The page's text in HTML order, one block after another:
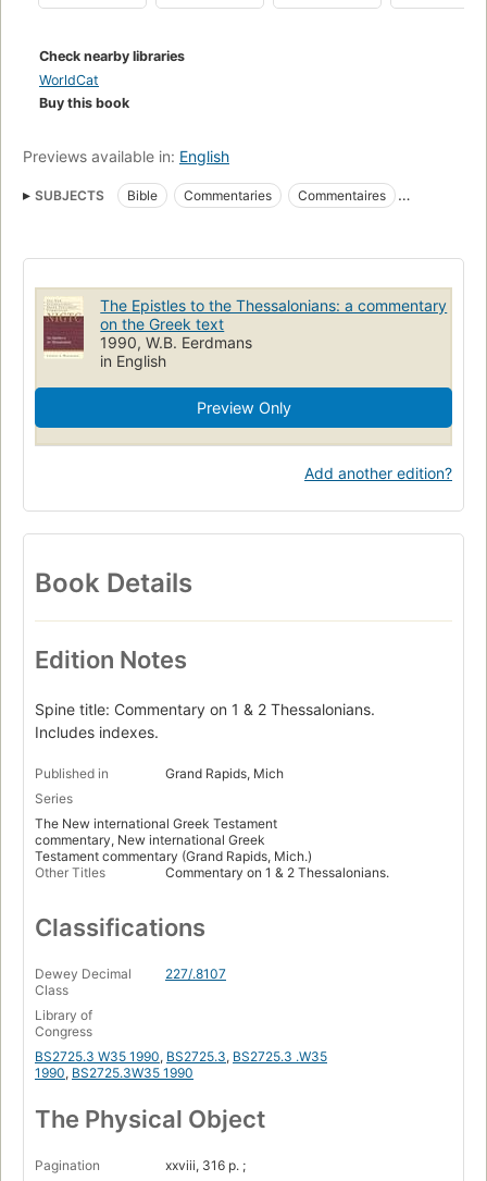
Check nearby libraries
WorldCat
Buy this book
Previews available in: English
SUBJECTS Bible Commentaries
Commentaires
Commentaren
11.46 study and interpretation of the New Testament
Bible, commentaries, n. t. thessalonians
The Epistles to the Thessalonians: a commentary
on the Greek text
1990, W.B. Eerdmans
in English
Preview Only
Add another edition?
Book Details
Edition Notes
Spine title: Commentary on 1 & 2 Thessalonians.
Includes indexes.
Published in
Grand Rapids, Mich
Series
The New international Greek Testament
commentary, New international Greek
Testament commentary (Grand Rapids, Mich.)
Other Titles
Commentary on 1 & 2 Thessalonians.
Classifications
Dewey Decimal
Class
227/.8107
Library of
Congress
BS2725.3 W35 1990, BS2725.3, BS2725.3 .W35
1990, BS2725.3W35 1990
The Physical Object
Pagination xxviii, 316 p. ;